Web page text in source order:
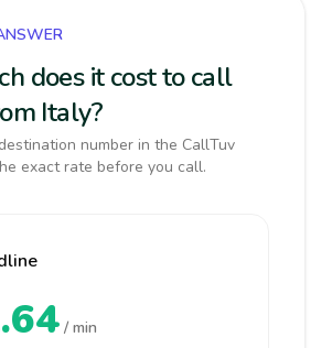
does it cost to call
Italy?
number in the CallTuv
exact rate before you call.
/ min